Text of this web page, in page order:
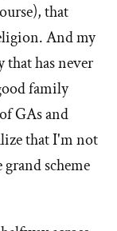
that
And my
that has never
family
GAs and
that I'm not
scheme